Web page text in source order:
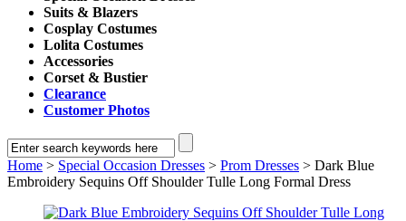
Suits & Blazers
Cosplay Costumes
Lolita Costumes
Accessories
Corset & Bustier
Clearance
Customer Photos
Home > Special Occasion Dresses > Prom Dresses > Dark Blue
Embroidery Sequins Off Shoulder Tulle Long Formal Dress